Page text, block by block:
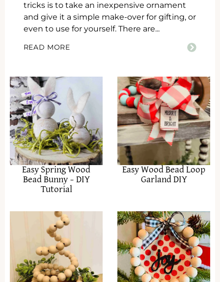
tricks is to take an inexpensive ornament
and give it a simple make-over for gifting, or
even to use for yourself. There are...
READ MORE
Easy Spring Wood
Bead Bunny – DIY
Tutorial
Easy Wood Bead Loop
Garland DIY